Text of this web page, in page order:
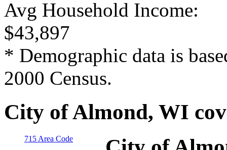
Avg Household Income:
$43,897
* Demographic data is
2000 Census.
City of Almond, WI
715 Area Code